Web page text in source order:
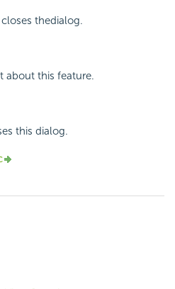
thedialog.
about this feature.
this dialog.